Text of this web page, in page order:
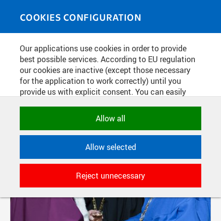
COOKIES CONFIGURATION
Our applications use cookies in order to provide
best possible services. According to EU regulation
our cookies are inactive (except those necessary
for the application to work correctly) until you
provide us with explicit consent. You can easily
category. Naturally, you can change your decision
applications to store their settings,
features and session identifiers. They are
necessary for the application to work
correctly and are always active.
Allow all
Allow selected
Reject unnecessary
MEDIASOURCE
FILTER-BASED ENTRIES
Active filters: Not set.
Pages